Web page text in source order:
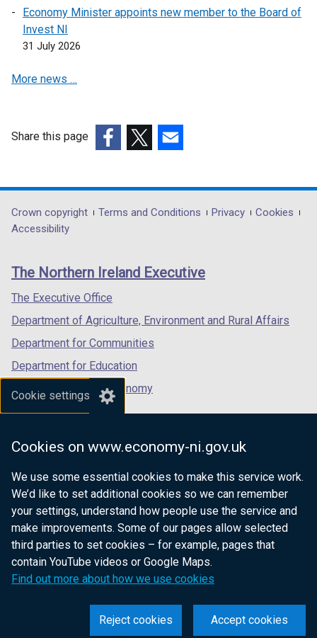
Cookie settings
Cookies on www.economy-ni.gov.uk
We use some essential cookies to make this service work.
We’d like to set additional cookies so we can remember
your settings, understand how people use the service and
make improvements. Some of our pages allow selected
third parties to set cookies – for example, pages that
contain YouTube videos or Google Maps.
Find out more about how we use cookies
Accept cookies
Reject cookies
e
w
)
Economy Minister appoints new member to the Board of
Invest NI
31 July 2026
More news …
Share this page
opens
in
/
tab)
opens
in
/
opens
in
/
Department
footer
links
Crown copyright Terms and Conditions Privacy
Cookies
Accessibility
The Northern Ireland Executive
The Executive Office
Department of Agriculture, Environment and Rural Affairs
Department for Communities
Department for Education
Department for the Economy
Department of Finance
Department for Health
Department of Justice
nidirect.gov.uk — the official government
website for Northern Ireland citizens